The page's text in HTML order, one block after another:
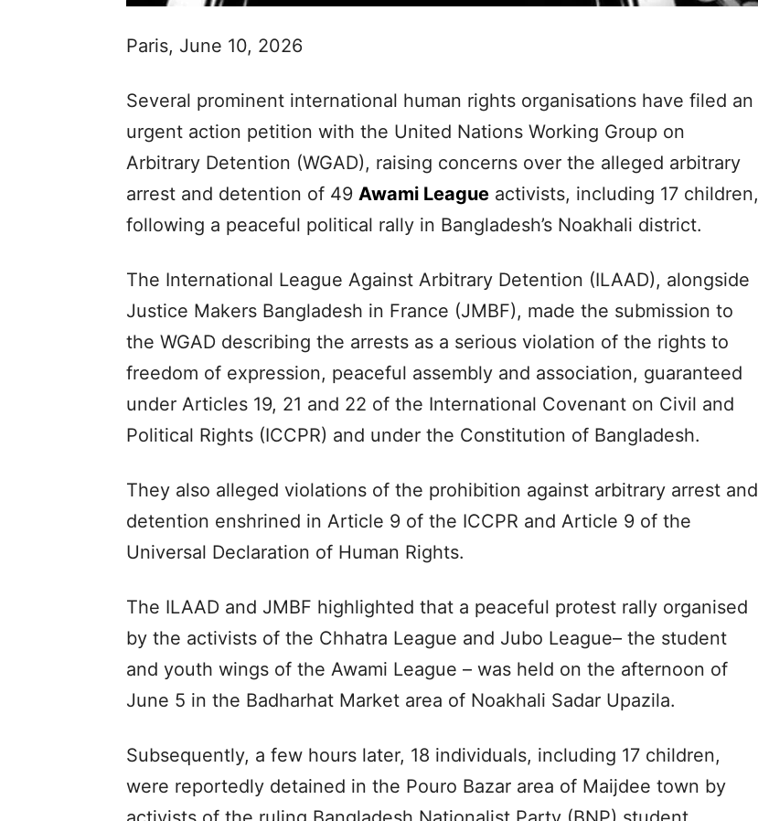
Paris, June 10, 2026
Several prominent international human rights organisations have filed an
urgent action petition with the United Nations Working Group on
Arbitrary Detention (WGAD), raising concerns over the alleged arbitrary
arrest and detention of 49 Awami League activists, including 17 children,
following a peaceful political rally in Bangladesh’s Noakhali district.
The International League Against Arbitrary Detention (ILAAD), alongside
Justice Makers Bangladesh in France (JMBF), made the submission to
the WGAD describing the arrests as a serious violation of the rights to
freedom of expression, peaceful assembly and association, guaranteed
under Articles 19, 21 and 22 of the International Covenant on Civil and
Political Rights (ICCPR) and under the Constitution of Bangladesh.
They also alleged violations of the prohibition against arbitrary arrest and
detention enshrined in Article 9 of the ICCPR and Article 9 of the
Universal Declaration of Human Rights.
The ILAAD and JMBF highlighted that a peaceful protest rally organised
by the activists of the Chhatra League and Jubo League– the student
and youth wings of the Awami League – was held on the afternoon of
June 5 in the Badharhat Market area of Noakhali Sadar Upazila.
Subsequently, a few hours later, 18 individuals, including 17 children,
were reportedly detained in the Pouro Bazar area of Maijdee town by